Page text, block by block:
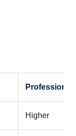
Professional
Higher